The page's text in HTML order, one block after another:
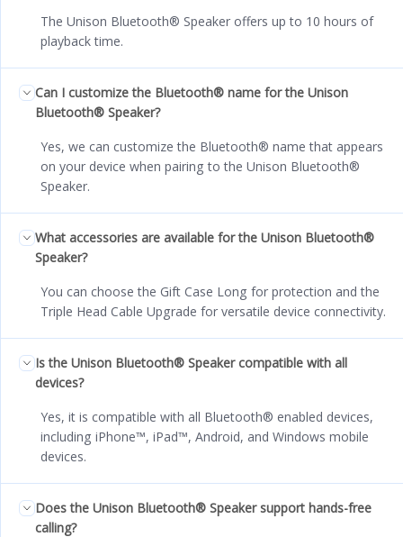
The Unison Bluetooth® Speaker offers up to 10 hours of
playback time.
Can I customize the Bluetooth® name for the Unison
Bluetooth® Speaker?
Yes, we can customize the Bluetooth® name that appears
on your device when pairing to the Unison Bluetooth®
Speaker.
What accessories are available for the Unison Bluetooth®
Speaker?
You can choose the Gift Case Long for protection and the
Triple Head Cable Upgrade for versatile device connectivity.
Is the Unison Bluetooth® Speaker compatible with all
devices?
Yes, it is compatible with all Bluetooth® enabled devices,
including iPhone™, iPad™, Android, and Windows mobile
devices.
Does the Unison Bluetooth® Speaker support hands-free
calling?